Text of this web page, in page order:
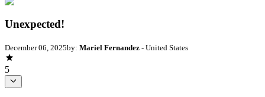
Unexpected!
December 06, 2025by: Mariel Fernandez - United States
5